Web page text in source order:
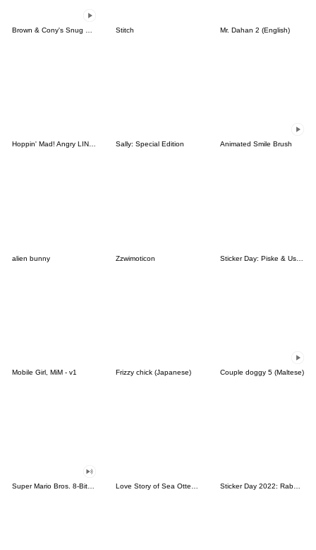
Stitch Mr. Dahan 2 (English)
Hoppin' Mad! Angry LINE Characters Sally: Special Edition Animated Smile Brush
alien bunny Zzwimoticon Sticker Day: Piske & Usagi
Mobile Girl, MiM - v1 Frizzy chick (Japanese) Couple doggy 5 (Maltese)
Super Mario Bros. 8-Bit Stickers Love Story of Sea Otter Couple 2.0 Sticker Day 2022: Rabbit and Bear 100%